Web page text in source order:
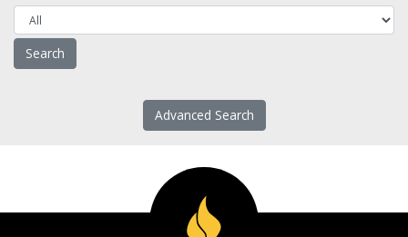
Advanced Search